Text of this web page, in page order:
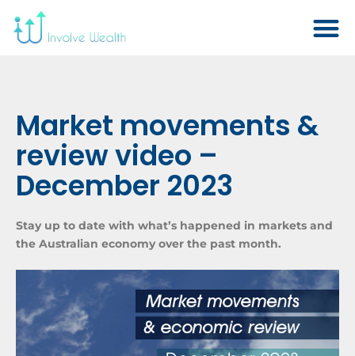
Market movements &
review video –
December 2023
Stay up to date with what’s happened in markets and
the Australian economy over the past month.